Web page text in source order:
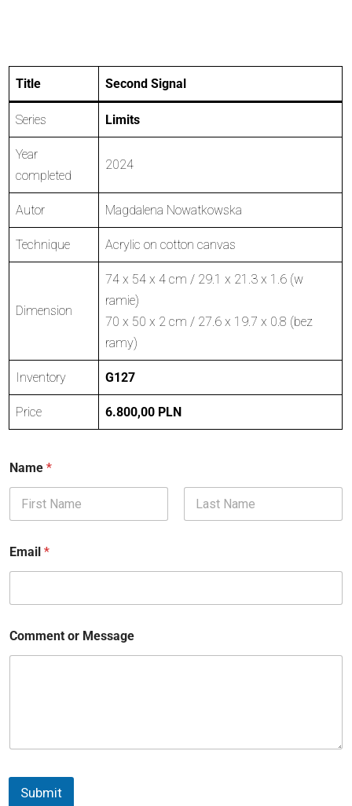
Title Second Signal
Series Limits
Year
completed
2024
Autor Magdalena Nowatkowska
Technique Acrylic on cotton canvas
Dimension
74 x 54 x 4 cm / 29.1 x 21.3 x 1.6 (w
ramie)
70 x 50 x 2 cm / 27.6 x 19.7 x 0.8 (bez
ramy)
Inventory G127
Price 6.800,00 PLN
Name*
Email*
Comment or Message
Submit